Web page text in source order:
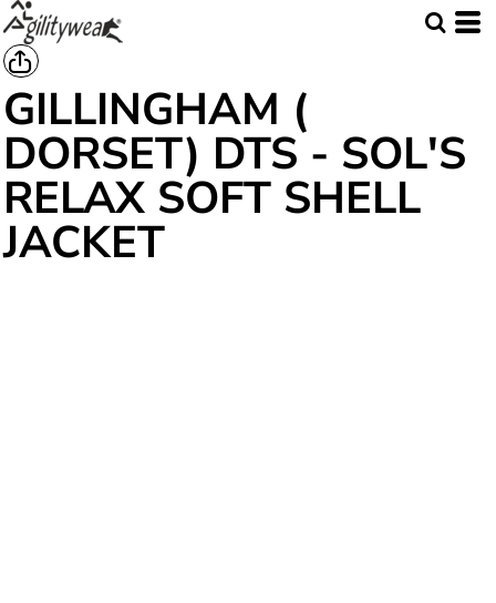
GILLINGHAM (
DORSET) DTS - SOL'S
RELAX SOFT SHELL
JACKET